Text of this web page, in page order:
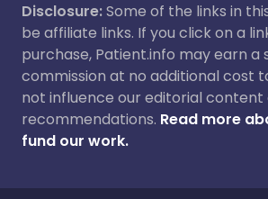
Disclosure:Some of the links in
be affiliate links. If you click on a
purchase, Patient.info may earn a
commission at no additional cost
not influence our editorial content
recommendations. Read more
fund our work.